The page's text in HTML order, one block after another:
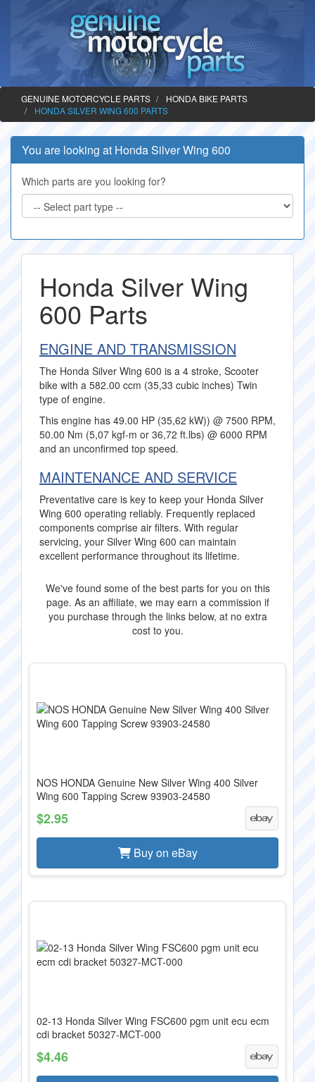
GENUINE MOTORCYCLE PARTS
HONDA BIKE PARTS
HONDA SILVER WING 600 PARTS
You are looking at Honda Silver Wing 600
Which parts are you looking for?
Honda Silver Wing
600 Parts
ENGINE AND TRANSMISSION
The Honda Silver Wing 600 is a 4 stroke, Scooter
bike with a 582.00 ccm (35,33 cubic inches) Twin
type of engine.
This engine has 49.00 HP (35,62 kW)) @ 7500 RPM,
50.00 Nm (5,07 kgf-m or 36,72 ft.lbs) @ 6000 RPM
and an unconfirmed top speed.
MAINTENANCE AND SERVICE
Preventative care is key to keep your Honda Silver
Wing 600 operating reliably. Frequently replaced
components comprise air filters. With regular
servicing, your Silver Wing 600 can maintain
excellent performance throughout its lifetime.
We've found some of the best parts for you on this
page. As an affiliate, we may earn a commission if
you purchase through the links below, at no extra
cost to you.
NOS HONDA Genuine New Silver Wing 400 Silver
Wing 600 Tapping Screw 93903-24580
$2.95
Buy on eBay
02-13 Honda Silver Wing FSC600 pgm unit ecu ecm
cdi bracket 50327-MCT-000
$4.46